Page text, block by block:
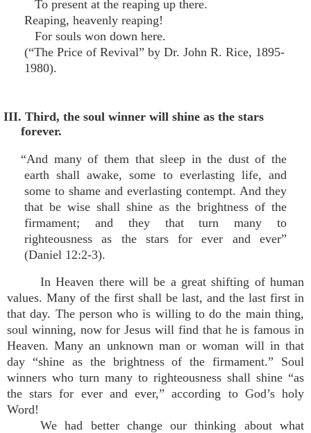
To present at the reaping up there.
Reaping, heavenly reaping!
For souls won down here.
(“The Price of Revival” by Dr. John R. Rice, 1895-
1980).
III. Third, the soul winner will shine as the stars
forever.
“And many of them that sleep in the dust of the
earth shall awake, some to everlasting life, and
some to shame and everlasting contempt. And they
that be wise shall shine as the brightness of the
firmament; and they that turn many to
righteousness as the stars for ever and ever”
(Daniel 12:2-3).
In Heaven there will be a great shifting of human
values. Many of the first shall be last, and the last first in
that day. The person who is willing to do the main thing,
soul winning, now for Jesus will find that he is famous in
Heaven. Many an unknown man or woman will in that
day “shine as the brightness of the firmament.” Soul
winners who turn many to righteousness shall shine “as
the stars for ever and ever,” according to God’s holy
Word!
We had better change our thinking about what